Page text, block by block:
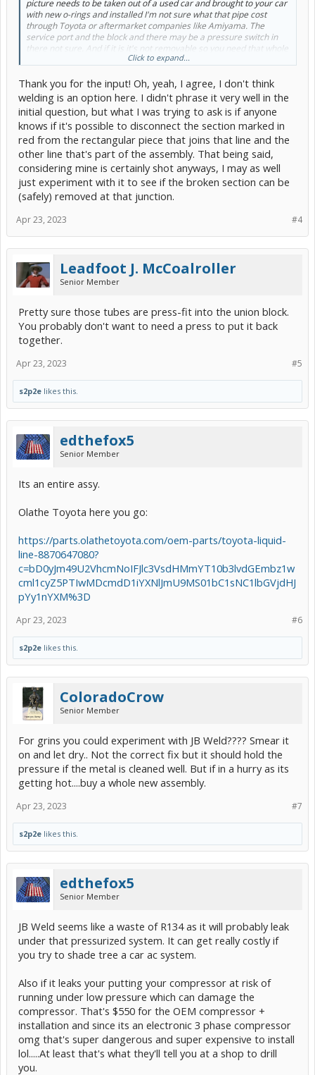
picture needs to be taken out of a used car and brought to your car
with new o-rings and installed I'm not sure what that pipe cost
through Toyota or aftermarket companies like Amiyama. The
service port and the block and there may be a pressure switch in
there not sure. And if it is it's not removable so you need that whole
assembly the easiest way to get it is to like go to an LKQ junkyard
second generation Prius or whatever Prius you have they should be
plentiful but if you need new I'm sure it's available .
Click to expand...
Thank you for the input! Oh, yeah, I agree, I don't think
welding is an option here. I didn't phrase it very well in the
initial question, but what I was trying to ask is if anyone
knows if it's possible to disconnect the section marked in
red from the rectangular piece that joins that line and the
other line that's part of the assembly. That being said,
considering mine is certainly shot anyways, I may as well
just experiment with it to see if the broken section can be
(safely) removed at that junction.
#4
Apr 23, 2023
Leadfoot J. McCoalroller
Senior Member
Pretty sure those tubes are press-fit into the union block.
You probably don't want to need a press to put it back
together.
#5
Apr 23, 2023
s2p2e likes this.
edthefox5
Senior Member
Its an entire assy.
Olathe Toyota here you go:
https://parts.olathetoyota.com/oem-parts/toyota-liquid-
line-8870647080?
c=bD0yJm49U2VhcmNoIFJlc3VsdHMmYT10b3lvdGEmbz1w
cml1cyZ5PTIwMDcmdD1iYXNlJmU9MS01bC1sNC1lbGVjdHJ
pYy1nYXM%3D
#6
Apr 23, 2023
s2p2e likes this.
ColoradoCrow
Senior Member
For grins you could experiment with JB Weld???? Smear it
on and let dry.. Not the correct fix but it should hold the
pressure if the metal is cleaned well. But if in a hurry as its
getting hot....buy a whole new assembly.
#7
Apr 23, 2023
s2p2e likes this.
edthefox5
Senior Member
JB Weld seems like a waste of R134 as it will probably leak
under that pressurized system. It can get really costly if
you try to shade tree a car ac system.
Also if it leaks your putting your compressor at risk of
running under low pressure which can damage the
compressor. That's $550 for the OEM compressor +
installation and since its an electronic 3 phase compressor
omg that's super dangerous and super expensive to install
lol.....At least that's what they'll tell you at a shop to drill
you.